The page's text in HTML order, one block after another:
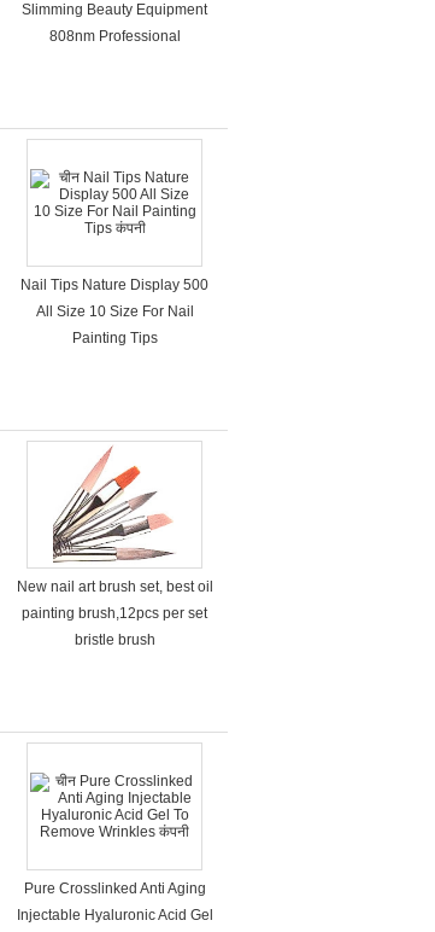
Slimming Beauty Equipment
808nm Professional
Nail Tips Nature Display 500
All Size 10 Size For Nail
Painting Tips
New nail art brush set, best oil
painting brush,12pcs per set
bristle brush
Pure Crosslinked Anti Aging
Injectable Hyaluronic Acid Gel